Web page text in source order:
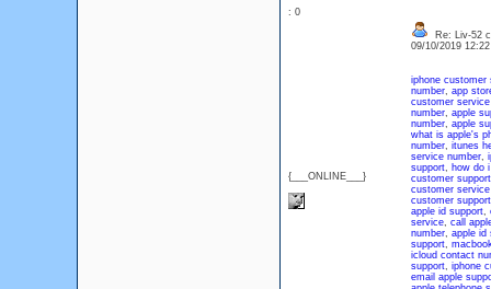
: 0
{___ONLINE___}
Re: Liv-52
09/10/2019
iphone customer
number, app
customer service
number, apple
number, apple
what is apple's
number, itunes
service number,
support, how do
customer support
customer service
customer support
apple id support,
service, call
number, apple id
support,
icloud contact
support, iphone
email apple